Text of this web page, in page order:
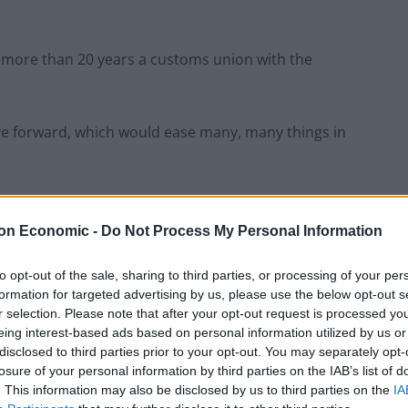
Economic - Do Not Process My Personal Information
opt-out of the sale, sharing to third parties, or processing of your
for targeted advertising by us, please use the below opt-out
selection. Please note that after your opt-out request is processed
interest-based ads based on personal information utilized by us
to third parties prior to your opt-out. You may separately
of your personal information by third parties on the IAB’s list of
This information may also be disclosed by us to third parties on the
than 20 years a customs union with the
forward, which would ease many, many things in
of the EU and UK to “do much more to strengthen
Agreement (TCA) is “the most sophisticated and
world,” but that neither side has “used the
conference how the EU has a functioning customs